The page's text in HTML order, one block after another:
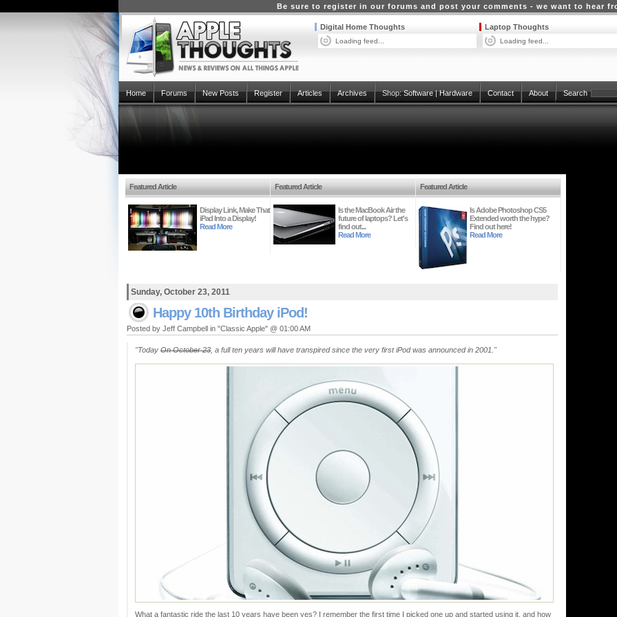
Be sure to register in our forums and post your comments - we want to hear
Laptop Thoughts
Loading feed...
Digital Home Thoughts
Loading feed...
Home Forums New Posts Register Articles Archives Shop:Software|Hardware Contact About Search
Featured Article
Display Link, Make That
iPad Into a Display!
Read More
Featured Article
Is the MacBook Air the
future of laptops? Let's
find out...
Read More
Featured Article
Is Adobe Photoshop CS5
Extended worth the hype?
Find out here!
Read More
Sunday, October 23, 2011
Happy 10th Birthday iPod!
Posted by Jeff Campbell in "Classic Apple" @ 01:00 AM
"Today On October 23 , a full ten years will have transpired since the very first iPod was announced in 2001."
What a fantastic ride the last 10 years have been yes? I remember the first time I picked one up and started using it, and how